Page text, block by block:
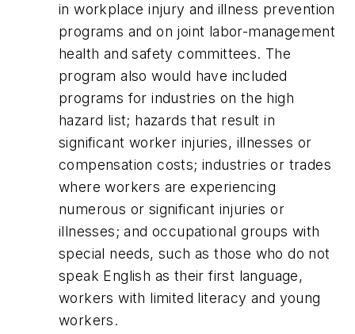
in workplace injury and illness prevention
programs and on joint labor-management
health and safety committees. The
program also would have included
programs for industries on the high
hazard list; hazards that result in
significant worker injuries, illnesses or
compensation costs; industries or trades
where workers are experiencing
numerous or significant injuries or
illnesses; and occupational groups with
special needs, such as those who do not
speak English as their first language,
workers with limited literacy and young
workers.